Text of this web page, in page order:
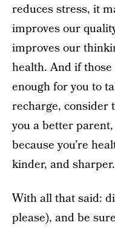
reduces stress, it
improves our
improves our
health. And if
enough for you to
recharge, consider
you a better
because you’re
kinder, and sharper.
With all that said:
please), and be